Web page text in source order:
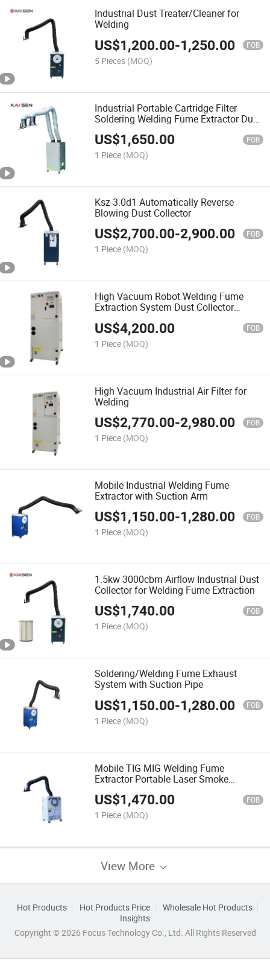
Industrial Dust Treater/Cleaner for
Welding
US$1,200.00-1,250.00 FOB
5 Pieces (MOQ)
Industrial Portable Cartridge Filter
Soldering Welding Fume Extractor Dust
Collector with One Arm
US$1,650.00 FOB
1 Piece (MOQ)
Ksz-3.0d1 Automatically Reverse
Blowing Dust Collector
US$2,700.00-2,900.00 FOB
1 Piece (MOQ)
High Vacuum Robot Welding Fume
Extraction System Dust Collector
US$4,200.00 FOB
1 Piece (MOQ)
High Vacuum Industrial Air Filter for
Welding
US$2,770.00-2,980.00 FOB
1 Piece (MOQ)
Mobile Industrial Welding Fume
Extractor with Suction Arm
US$1,150.00-1,280.00 FOB
1 Piece (MOQ)
1.5kw 3000cbm Airflow Industrial Dust
Collector for Welding Fume Extraction
US$1,740.00 FOB
1 Piece (MOQ)
Soldering/Welding Fume Exhaust
System with Suction Pipe
US$1,150.00-1,280.00 FOB
1 Piece (MOQ)
Mobile TIG MIG Welding Fume
Extractor Portable Laser Smoke
Collector
US$1,470.00 FOB
1 Piece (MOQ)
View More
Hot Products Hot Products Price
Wholesale Hot Products
Insights
Copyright © 2026 Focus Technology Co., Ltd. All Rights Reserved